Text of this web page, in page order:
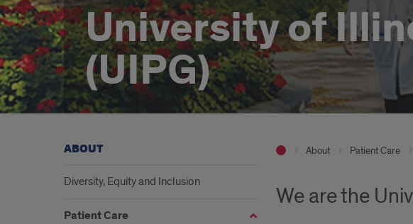
University of
(UIPG)
About Patient Care
We are the
ABOUT
Diversity, Equity and Inclusion
Patient Care